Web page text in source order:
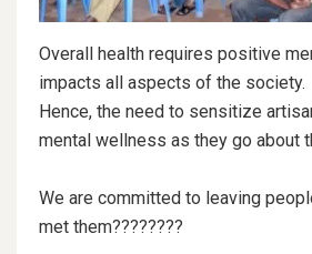
Overall health requires positive
impacts all aspects of the society.
Hence, the need to sensitize
mental wellness as they go about
We are committed to leaving
met them????????